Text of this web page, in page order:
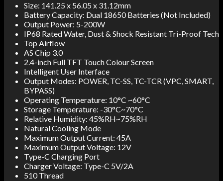
Size: 141.25 x 56.05 x 31.12mm
Battery Capacity: Dual 18650 Batteries (Not Included)
Output Power: 5-200W
IP68 Rated Water, Dust & Shock Resistant Tri-Proof Tech
Top Airflow
AS Chip 3.0
2.4-inch Full TFT Touch Colour Screen
Intelligent User Interface
Output Modes: POWER, TC-SS, TC-TCR (VPC, SMART,
BYPASS)
Operating Temperature: 10°C ~60°C
Storage Temperature: -30°C~70°C
Relative Humidity: 45%RH~75%RH
Natural Cooling Mode
Maximum Output Current: 45A
Maximum Output Voltage: 12V
Type-C Charging Port
Charger Voltage: Type-C 5V/2A
510 Thread